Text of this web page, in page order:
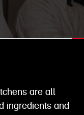
are all
ingredients and